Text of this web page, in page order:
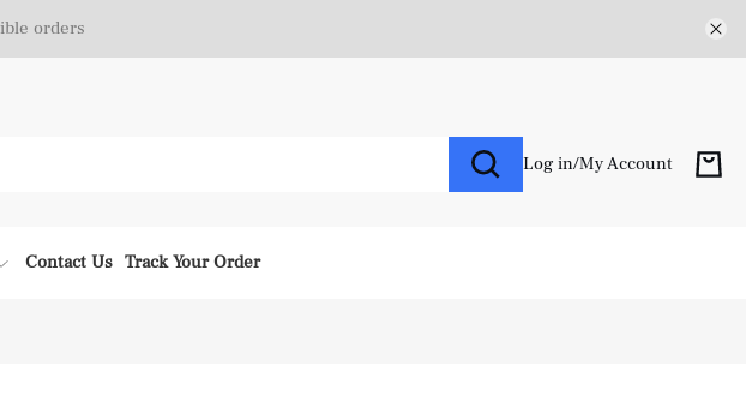
orders
Log in/My Account
Contact Us Track Your Order